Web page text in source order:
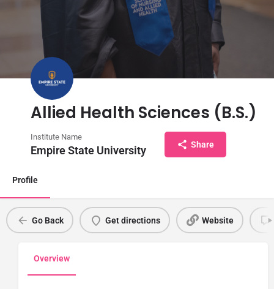
Allied Health Sciences (B.S.)
Institute Name
Empire State University Share
Profile
Go Back Get directions Website
Overview